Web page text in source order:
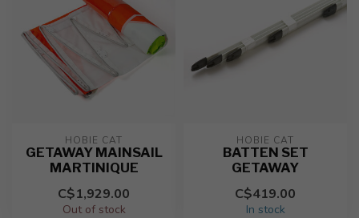
HOBIE CAT
GETAWAY MAINSAIL
MARTINIQUE
C$1,929.00
Out of stock
HOBIE CAT
BATTEN SET
GETAWAY
C$419.00
In stock